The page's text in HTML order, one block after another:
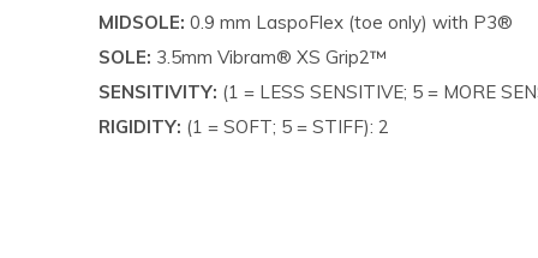
MIDSOLE: 0.9 mm LaspoFlex (toe only) with P3®
SOLE: 3.5mm Vibram® XS Grip2™
SENSITIVITY: (1 = LESS SENSITIVE; 5 = MORE
RIGIDITY: (1 = SOFT; 5 = STIFF): 2